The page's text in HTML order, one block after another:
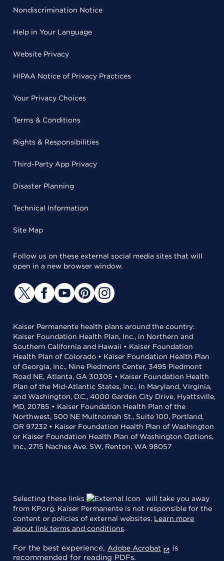
Nondiscrimination Notice
Help in Your Language
Website Privacy
HIPAA Notice of Privacy Practices
Your Privacy Choices
Terms & Conditions
Rights & Responsibilities
Third-Party App Privacy
Disaster Planning
Technical Information
Site Map
Follow us on these external social media sites that will
open in a new browser window.
Kaiser Permanente health plans around the country:
Kaiser Foundation Health Plan, Inc., in Northern and
Southern California and Hawaii • Kaiser Foundation
Health Plan of Colorado • Kaiser Foundation Health Plan
of Georgia, Inc., Nine Piedmont Center, 3495 Piedmont
Road NE, Atlanta, GA 30305 • Kaiser Foundation Health
Plan of the Mid-Atlantic States, Inc., in Maryland, Virginia,
and Washington, D.C., 4000 Garden City Drive, Hyattsville,
MD, 20785 • Kaiser Foundation Health Plan of the
Northwest, 500 NE Multnomah St., Suite 100, Portland,
OR 97232 • Kaiser Foundation Health Plan of Washington
or Kaiser Foundation Health Plan of Washington Options,
Inc., 2715 Naches Ave. SW, Renton, WA 98057
Selecting these links
will take you away
from KP.org. Kaiser Permanente is not responsible for the
content or policies of external websites. Learn more
about link terms and conditions.
For the best experience, Adobe Acrobat
is
recommended for reading PDFs.